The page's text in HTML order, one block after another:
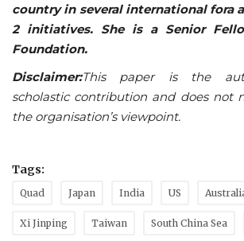
country in several international fora
2 initiatives. She is a Senior
Foundation.
Disclaimer:This paper is the
scholastic contribution and does not
the organisation’s viewpoint.
Tags:
Quad Japan India US
Xi Jinping Taiwan South China Sea